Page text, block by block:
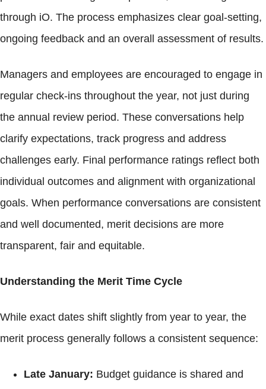
through iO. The process emphasizes clear goal-setting,
ongoing feedback and an overall assessment of results.
Managers and employees are encouraged to engage in
regular check-ins throughout the year, not just during
the annual review period. These conversations help
clarify expectations, track progress and address
challenges early. Final performance ratings reflect both
individual outcomes and alignment with organizational
goals. When performance conversations are consistent
and well documented, merit decisions are more
transparent, fair and equitable.
Understanding the Merit Time Cycle
While exact dates shift slightly from year to year, the
merit process generally follows a consistent sequence:
Late January: Budget guidance is shared and